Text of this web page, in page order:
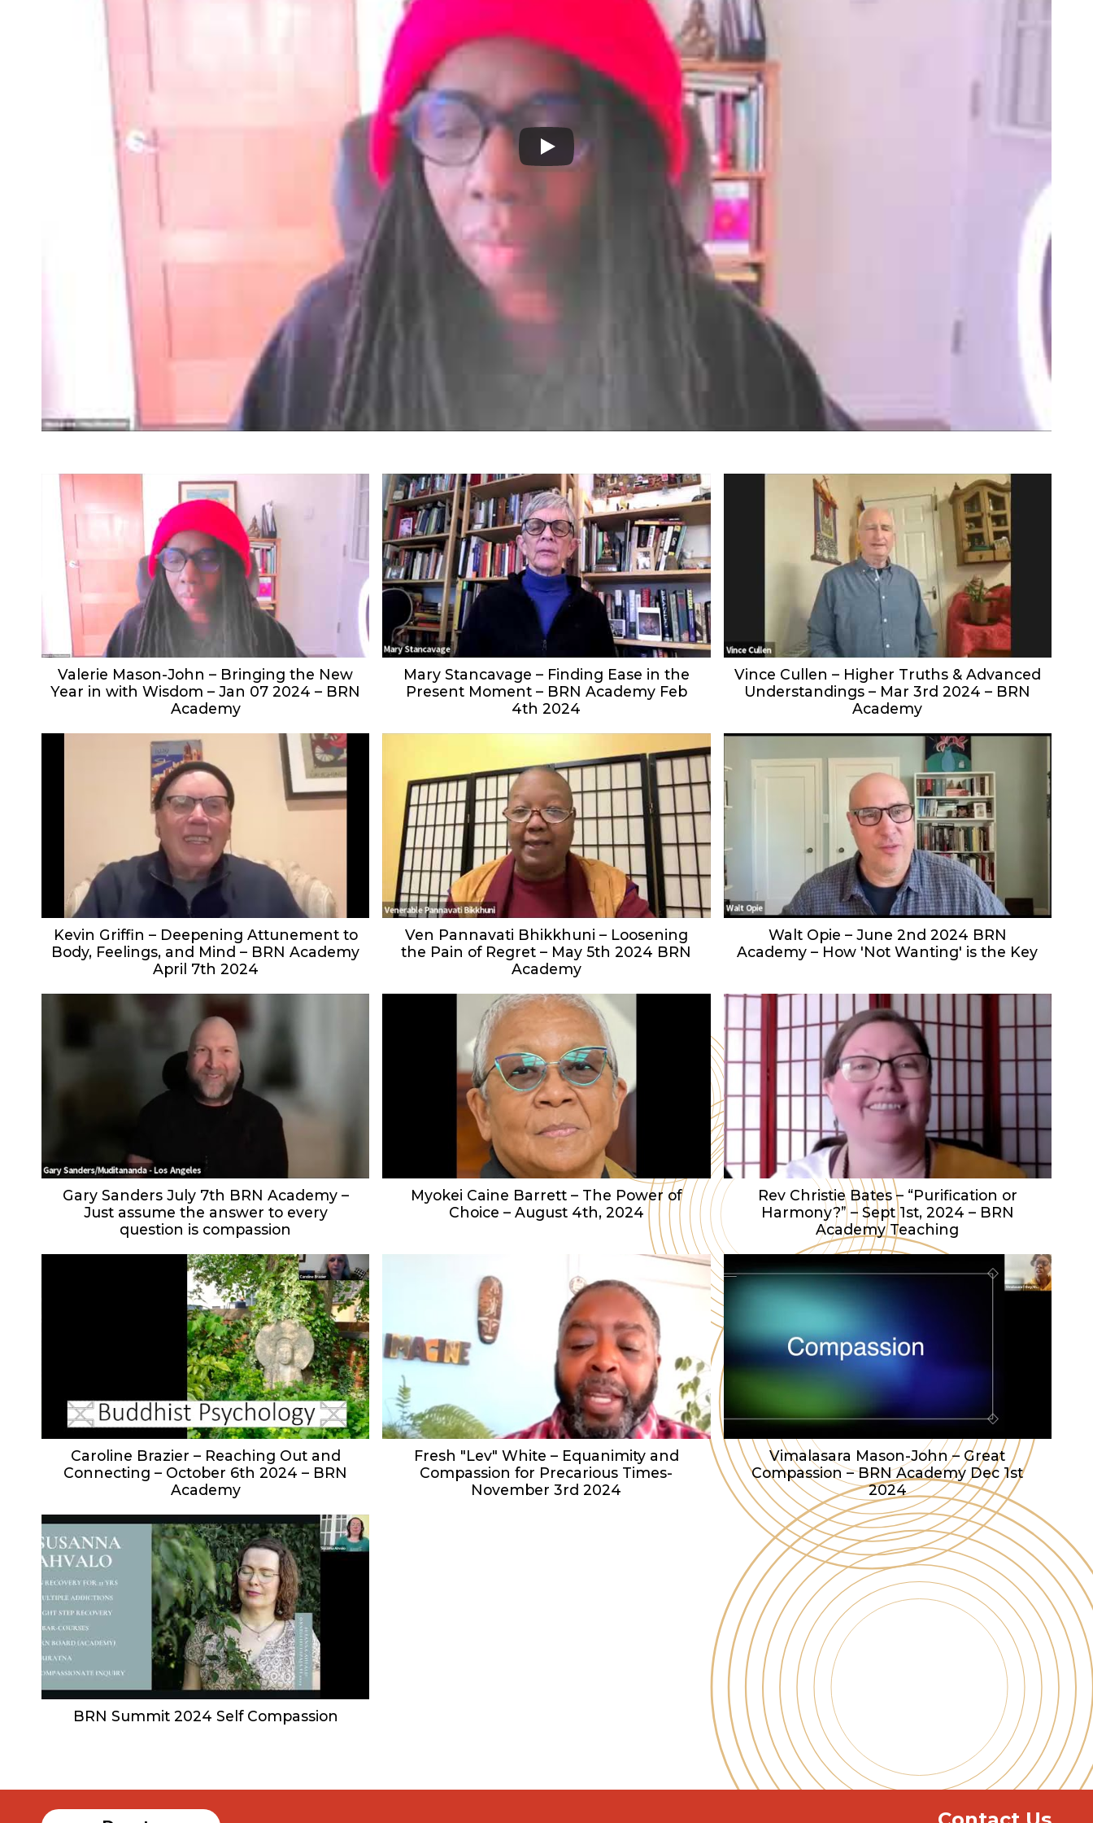
Valerie Mason-John – Bringing the New
Year in with Wisdom – Jan 07 2024 – BRN
Academy
Mary Stancavage – Finding Ease in the
Present Moment – BRN Academy Feb
4th 2024
Vince Cullen – Higher Truths & Advanced
Understandings – Mar 3rd 2024 – BRN
Academy
Kevin Griffin – Deepening Attunement to
Body, Feelings, and Mind – BRN Academy
April 7th 2024
Ven Pannavati Bhikkhuni – Loosening
the Pain of Regret – May 5th 2024 BRN
Academy
Walt Opie – June 2nd 2024 BRN
Academy – How 'Not Wanting' is the Key
Gary Sanders July 7th BRN Academy –
Just assume the answer to every
question is compassion
Myokei Caine Barrett – The Power of
Choice – August 4th, 2024
Rev Christie Bates – “Purification or
Harmony?” – Sept 1st, 2024 – BRN
Academy Teaching
Caroline Brazier – Reaching Out and
Connecting – October 6th 2024 – BRN
Academy
Fresh "Lev" White – Equanimity and
Compassion for Precarious Times-
November 3rd 2024
Vimalasara Mason-John – Great
Compassion – BRN Academy Dec 1st
2024
BRN Summit 2024 Self Compassion